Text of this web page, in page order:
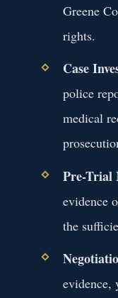
Greene
rights.
Case
police
medical
Pre-Trial
evidence
the
evidence,